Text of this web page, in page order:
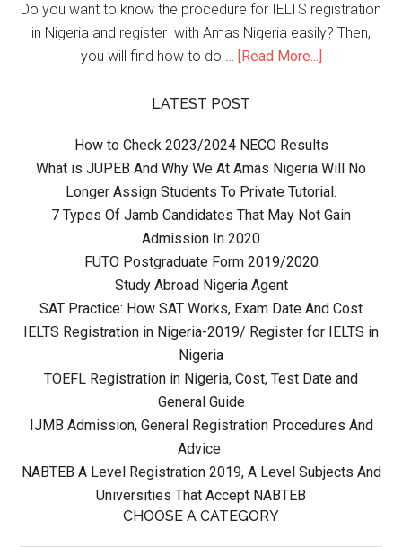
Do you want to know the procedure for IELTS registration
in Nigeria and register with Amas Nigeria easily? Then,
you will find how to do …
[Read More...]
LATEST POST
How to Check 2023/2024 NECO Results
What is JUPEB And Why We At Amas Nigeria Will No
Longer Assign Students To Private Tutorial.
7 Types Of Jamb Candidates That May Not Gain
Admission In 2020
FUTO Postgraduate Form 2019/2020
Study Abroad Nigeria Agent
SAT Practice: How SAT Works, Exam Date And Cost
IELTS Registration in Nigeria-2019/ Register for IELTS in
Nigeria
TOEFL Registration in Nigeria, Cost, Test Date and
General Guide
IJMB Admission, General Registration Procedures And
Advice
NABTEB A Level Registration 2019, A Level Subjects And
Universities That Accept NABTEB
CHOOSE A CATEGORY